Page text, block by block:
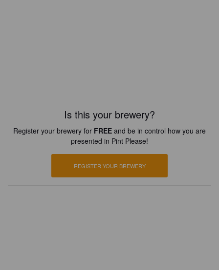
Is this your brewery?
Register your brewery for FREE and be in control how you are
presented in Pint Please!
REGISTER YOUR BREWERY